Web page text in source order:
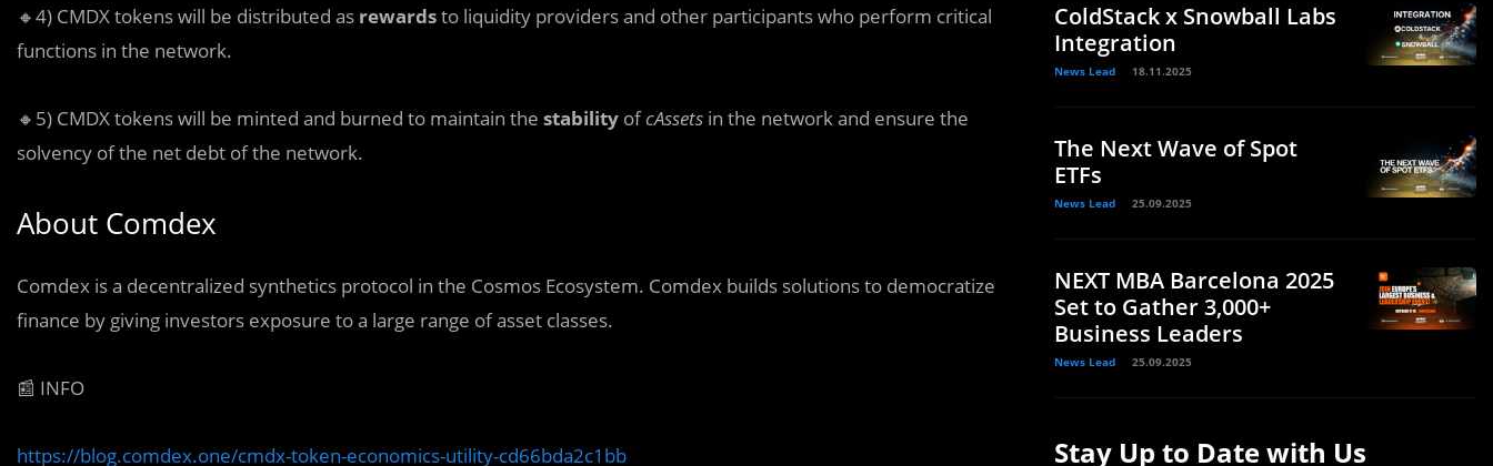
🔸4) CMDX tokens will be distributed as rewardsto liquidity providers and other participants who perform critical
functions in the network.
🔸5) CMDX tokens will be minted and burned to maintain the stability ofcAssets in the network and ensure the
solvency of the net debt of the network.
About Comdex
Comdex is a decentralized synthetics protocol in the Cosmos Ecosystem. Comdex builds solutions to democratize
finance by giving investors exposure to a large range of asset classes.
📰 INFO
https://blog.comdex.one/cmdx-token-economics-utility-cd66bda2c1bb
ColdStack x Snowball Labs
Integration
News Lead 18.11.2025
The Next Wave of Spot
ETFs
News Lead 25.09.2025
NEXT MBA Barcelona 2025
Set to Gather 3,000+
Business Leaders
News Lead 25.09.2025
Stay Up to Date with Us